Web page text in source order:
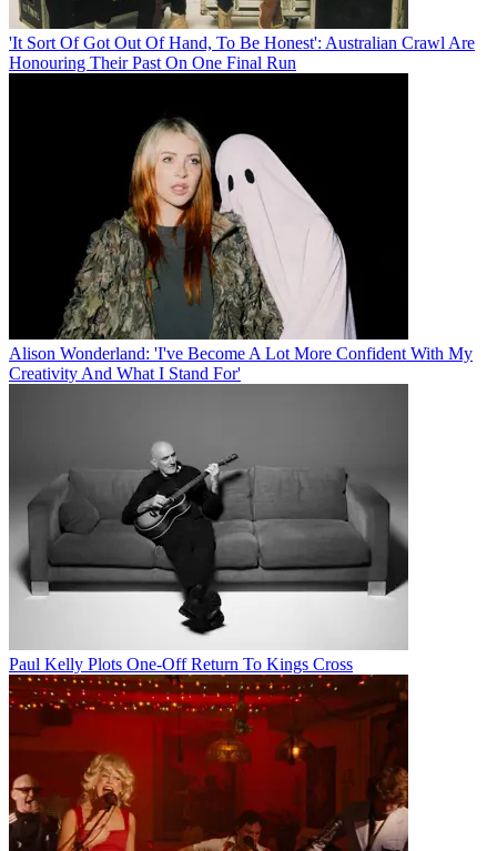
'It Sort Of Got Out Of Hand, To Be Honest': Australian Crawl Are
Honouring Their Past On One Final Run
Alison Wonderland: 'I've Become A Lot More Confident With My
Creativity And What I Stand For'
Paul Kelly Plots One-Off Return To Kings Cross